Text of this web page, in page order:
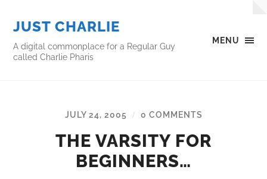
MENU
JUST CHARLIE
A digital commonplace for a Regular Guy
called Charlie Pharis
JULY 24, 2005 / 0 COMMENTS
THE VARSITY FOR
BEGINNERS…